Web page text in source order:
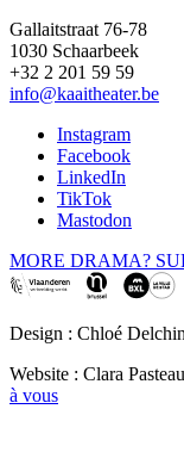
Gallaitstraat 76-78
1030 Schaarbeek
+32 2 201 59 59
info@kaaitheater.be
Instagram
Facebook
LinkedIn
TikTok
Mastodon
MORE DRAMA?
Design : Chloé
Website : Clara
à vous